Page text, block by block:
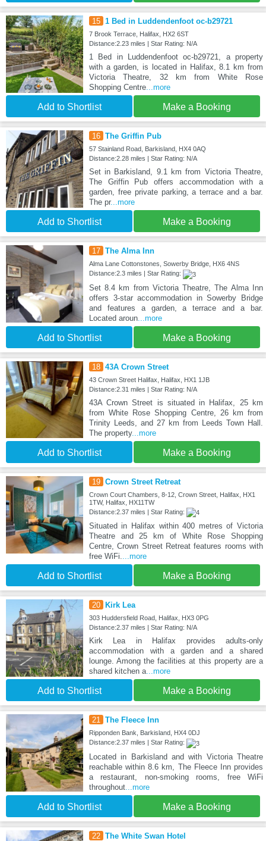
15 1 Bed in Luddendenfoot oc-b29721
7 Brook Terrace, Halifax, HX2 6ST
Distance:2.23 miles | Star Rating: N/A
1 Bed in Luddendenfoot oc-b29721, a property
with a garden, is located in Halifax, 8.1 km from
Victoria Theatre, 32 km from White Rose
Shopping Centre...more
Add to Shortlist Make a Booking
16 The Griffin Pub
57 Stainland Road, Barkisland, HX4 0AQ
Distance:2.28 miles | Star Rating: N/A
Set in Barkisland, 9.1 km from Victoria Theatre,
The Griffin Pub offers accommodation with a
garden, free private parking, a terrace and a bar.
The pr...more
Add to Shortlist Make a Booking
17 The Alma Inn
Alma Lane Cottonstones, Sowerby Bridge, HX6 4NS
Distance:2.3 miles | Star Rating:
Set 8.4 km from Victoria Theatre, The Alma Inn
offers 3-star accommodation in Sowerby Bridge
and features a garden, a terrace and a bar.
Located aroun...more
Add to Shortlist Make a Booking
18 43A Crown Street
43 Crown Street Halifax, Halifax, HX1 1JB
Distance:2.31 miles | Star Rating: N/A
43A Crown Street is situated in Halifax, 25 km
from White Rose Shopping Centre, 26 km from
Trinity Leeds, and 27 km from Leeds Town Hall.
The property...more
Add to Shortlist Make a Booking
19 Crown Street Retreat
Crown Court Chambers, 8-12, Crown Street, Halifax, HX1
1TW, Halifax, HX11TW
Distance:2.37 miles | Star Rating:
Situated in Halifax within 400 metres of Victoria
Theatre and 25 km of White Rose Shopping
Centre, Crown Street Retreat features rooms with
free WiFi....more
Add to Shortlist Make a Booking
20 Kirk Lea
303 Huddersfield Road, Halifax, HX3 0PG
Distance:2.37 miles | Star Rating: N/A
Kirk Lea in Halifax provides adults-only
accommodation with a garden and a shared
lounge. Among the facilities at this property are a
shared kitchen a...more
Add to Shortlist Make a Booking
21 The Fleece Inn
Ripponden Bank, Barkisland, HX4 0DJ
Distance:2.37 miles | Star Rating:
Located in Barkisland and with Victoria Theatre
reachable within 8.6 km, The Fleece Inn provides
a restaurant, non-smoking rooms, free WiFi
throughout...more
Add to Shortlist Make a Booking
22 The White Swan Hotel